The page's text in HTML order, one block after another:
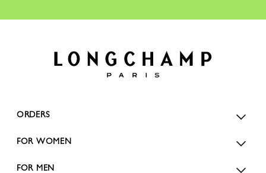
ORDERS
FOR WOMEN
FOR MEN